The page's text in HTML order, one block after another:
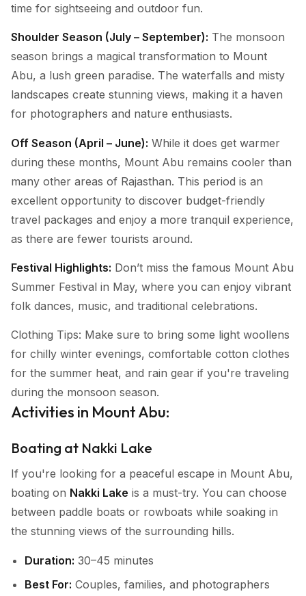
time for sightseeing and outdoor fun.
Shoulder Season (July – September): The monsoon
season brings a magical transformation to Mount
Abu, a lush green paradise. The waterfalls and misty
landscapes create stunning views, making it a haven
for photographers and nature enthusiasts.
Off Season (April – June): While it does get warmer
during these months, Mount Abu remains cooler than
many other areas of Rajasthan. This period is an
excellent opportunity to discover budget-friendly
travel packages and enjoy a more tranquil experience,
as there are fewer tourists around.
Festival Highlights: Don’t miss the famous Mount Abu
Summer Festival in May, where you can enjoy vibrant
folk dances, music, and traditional celebrations.
Clothing Tips: Make sure to bring some light woollens
for chilly winter evenings, comfortable cotton clothes
for the summer heat, and rain gear if you're traveling
during the monsoon season.
Activities in Mount Abu:
Boating at Nakki Lake
If you're looking for a peaceful escape in Mount Abu,
boating on Nakki Lake is a must-try. You can choose
between paddle boats or rowboats while soaking in
the stunning views of the surrounding hills.
Duration: 30–45 minutes
Best For: Couples, families, and photographers